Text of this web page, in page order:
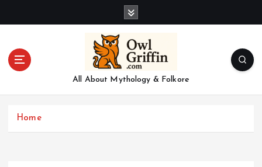
All About Mythology & Folkore
Home